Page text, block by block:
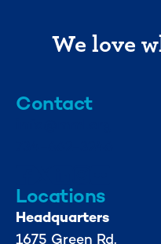
We love
Contact
Locations
Headquarters
1675 Green Rd.